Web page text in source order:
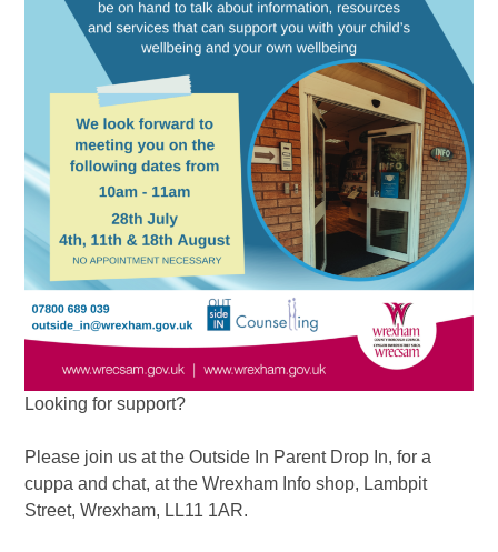
Looking for support?
Please join us at the Outside In Parent Drop In, for a
cuppa and chat, at the Wrexham Info shop, Lambpit
Street, Wrexham, LL11 1AR.